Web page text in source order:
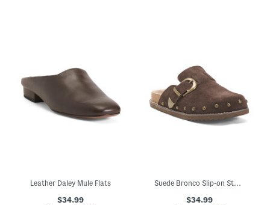
Leather Daley Mule Flats
$34.99
Suede Bronco Slip-on Studded Mules With Oversized Buckle
$34.99